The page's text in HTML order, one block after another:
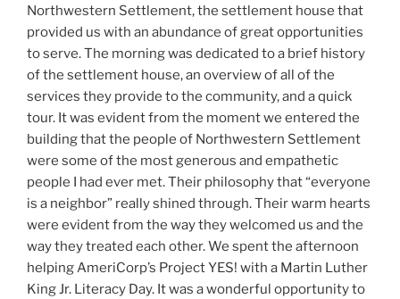
Northwestern Settlement, the settlement house that
provided us with an abundance of great opportunities
to serve. The morning was dedicated to a brief history
of the settlement house, an overview of all of the
services they provide to the community, and a quick
tour. It was evident from the moment we entered the
building that the people of Northwestern Settlement
were some of the most generous and empathetic
people I had ever met. Their philosophy that “everyone
is a neighbor” really shined through. Their warm hearts
were evident from the way they welcomed us and the
way they treated each other. We spent the afternoon
helping AmeriCorp’s Project YES! with a Martin Luther
King Jr. Literacy Day. It was a wonderful opportunity to